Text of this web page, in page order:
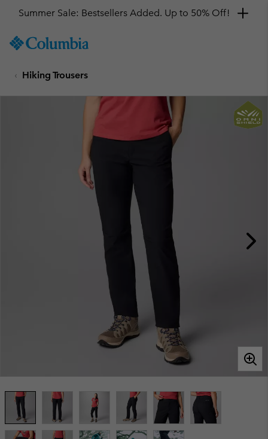
TO
SKIP
MAIN
Summer Sale: Bestsellers Added. Up to 50% Off!
Hiking Trousers